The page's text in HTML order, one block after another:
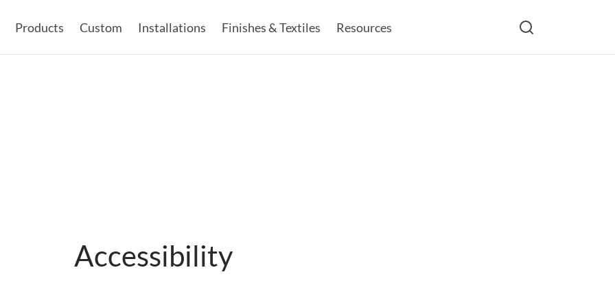
Products Custom Installations Finishes & Textiles Resources
Accessibility